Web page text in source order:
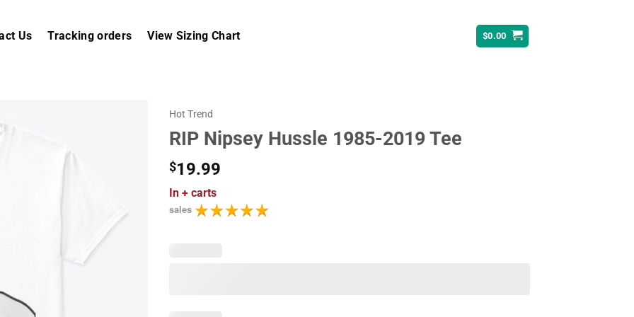
Us Tracking orders View Sizing Chart $0.00
Hot Trend
RIP Nipsey Hussle 1985-2019 Tee
$19.99
In + carts
sales